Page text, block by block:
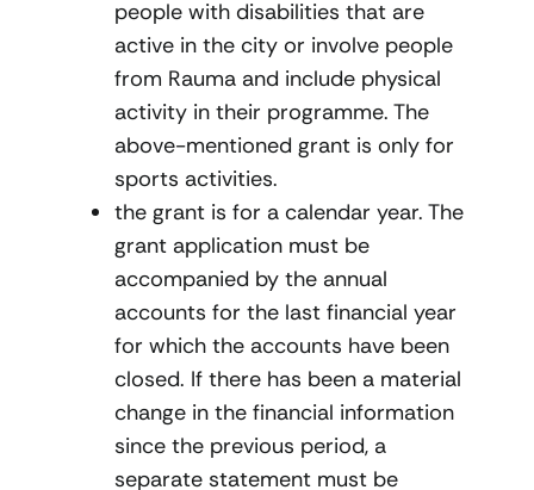
people with disabilities that are
active in the city or involve people
from Rauma and include physical
activity in their programme. The
above-mentioned grant is only for
sports activities.
the grant is for a calendar year. The
grant application must be
accompanied by the annual
accounts for the last financial year
for which the accounts have been
closed. If there has been a material
change in the financial information
since the previous period, a
separate statement must be